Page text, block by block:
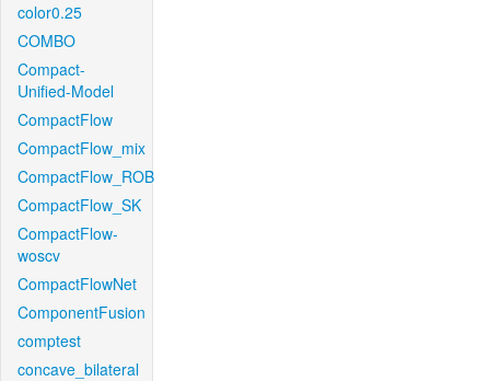
color0.25
COMBO
Compact-
Unified-Model
CompactFlow
CompactFlow_mix
CompactFlow_ROB
CompactFlow_SK
CompactFlow-
woscv
CompactFlowNet
ComponentFusion
comptest
concave_bilateral